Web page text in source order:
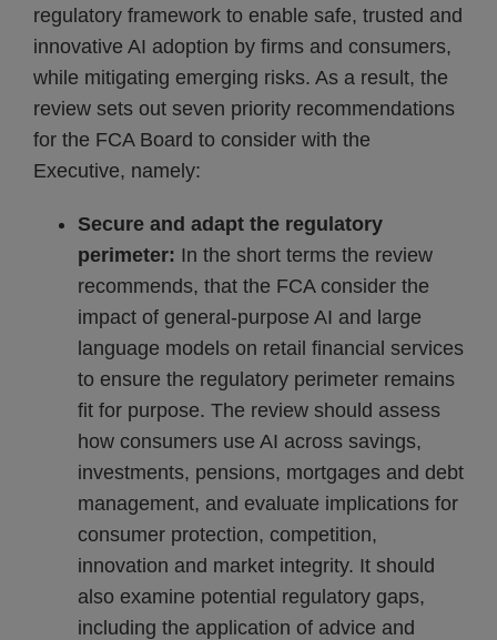
regulatory framework to enable safe, trusted and
innovative AI adoption by firms and consumers,
while mitigating emerging risks. As a result, the
review sets out seven priority recommendations
for the FCA Board to consider with the
Executive, namely:
Secure and adapt the regulatory
perimeter: In the short terms the review
recommends, that the FCA consider the
impact of general-purpose AI and large
language models on retail financial services
to ensure the regulatory perimeter remains
fit for purpose. The review should assess
how consumers use AI across savings,
investments, pensions, mortgages and debt
management, and evaluate implications for
consumer protection, competition,
innovation and market integrity. It should
also examine potential regulatory gaps,
including the application of advice and